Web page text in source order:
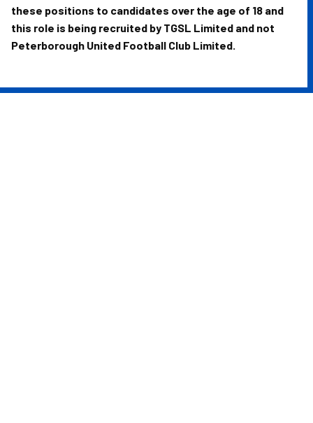
these positions to candidates over the age of 18 and
this role is being recruited by TGSL Limited and not
Peterborough United Football Club Limited.